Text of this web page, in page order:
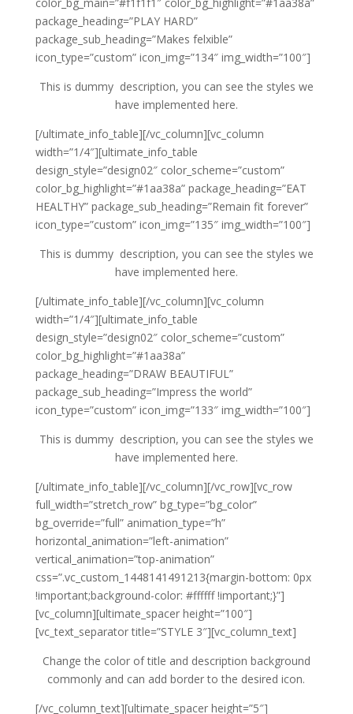
package_heading=”PLAY HARD”
package_sub_heading=”Makes felxible”
icon_type=”custom” icon_img=”134″ img_width=”100″]
This is dummy description, you can see the styles we
have implemented here.
[/ultimate_info_table][/vc_column][vc_column
width=”1/4″][ultimate_info_table
design_style=”design02″ color_scheme=”custom”
color_bg_highlight=”#1aa38a” package_heading=”EAT
HEALTHY” package_sub_heading=”Remain fit forever”
icon_type=”custom” icon_img=”135″ img_width=”100″]
This is dummy description, you can see the styles we
have implemented here.
[/ultimate_info_table][/vc_column][vc_column
width=”1/4″][ultimate_info_table
design_style=”design02″ color_scheme=”custom”
color_bg_highlight=”#1aa38a”
package_heading=”DRAW BEAUTIFUL”
package_sub_heading=”Impress the world”
icon_type=”custom” icon_img=”133″ img_width=”100″]
This is dummy description, you can see the styles we
have implemented here.
[/ultimate_info_table][/vc_column][/vc_row][vc_row
full_width=”stretch_row” bg_type=”bg_color”
bg_override=”full” animation_type=”h”
horizontal_animation=”left-animation”
vertical_animation=”top-animation”
css=”.vc_custom_1448141491213{margin-bottom: 0px
!important;background-color: #ffffff !important;}”]
[vc_column][ultimate_spacer height=”100″]
[vc_text_separator title=”STYLE 3″][vc_column_text]
Change the color of title and description background
commonly and can add border to the desired icon.
[/vc_column_text][ultimate_spacer height=”5″]